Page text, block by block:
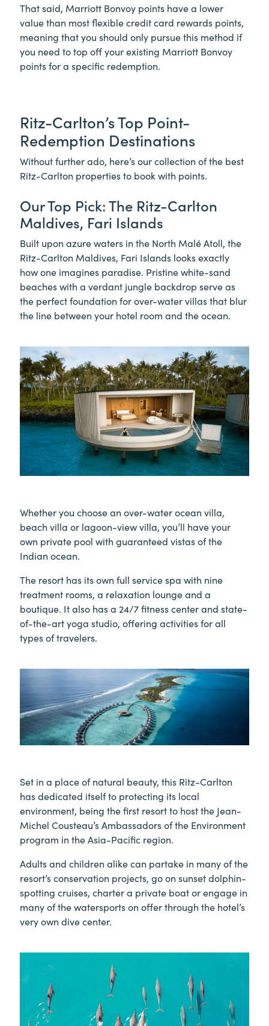
That said, Marriott Bonvoy points have a lower
value than most flexible credit card rewards points,
meaning that you should only pursue this method if
you need to top off your existing Marriott Bonvoy
points for a specific redemption.
Ritz-Carlton’s Top Point-
Redemption Destinations
Without further ado, here’s our collection of the best
Ritz-Carlton properties to book with points.
Our Top Pick: The Ritz-Carlton
Maldives, Fari Islands
Built upon azure waters in the North Malé Atoll, the
Ritz-Carlton Maldives, Fari Islands looks exactly
how one imagines paradise. Pristine white-sand
beaches with a verdant jungle backdrop serve as
the perfect foundation for over-water villas that blur
the line between your hotel room and the ocean.
Whether you choose an over-water ocean villa,
beach villa or lagoon-view villa, you’ll have your
own private pool with guaranteed vistas of the
Indian ocean.
The resort has its own full service spa with nine
treatment rooms, a relaxation lounge and a
boutique. It also has a 24/7 fitness center and state-
of-the-art yoga studio, offering activities for all
types of travelers.
Set in a place of natural beauty, this Ritz-Carlton
has dedicated itself to protecting its local
environment, being the first resort to host the Jean-
Michel Cousteau’s Ambassadors of the Environment
program in the Asia-Pacific region.
Adults and children alike can partake in many of the
resort’s conservation projects, go on sunset dolphin-
spotting cruises, charter a private boat or engage in
many of the watersports on offer through the hotel’s
very own dive center.